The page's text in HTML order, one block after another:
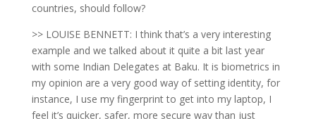
countries, should follow?
>> LOUISE BENNETT: I think that’s a very interesting
example and we talked about it quite a bit last year
with some Indian Delegates at Baku. It is biometrics in
my opinion are a very good way of setting identity, for
instance, I use my fingerprint to get into my laptop, I
feel it’s quicker, safer, more secure way than just